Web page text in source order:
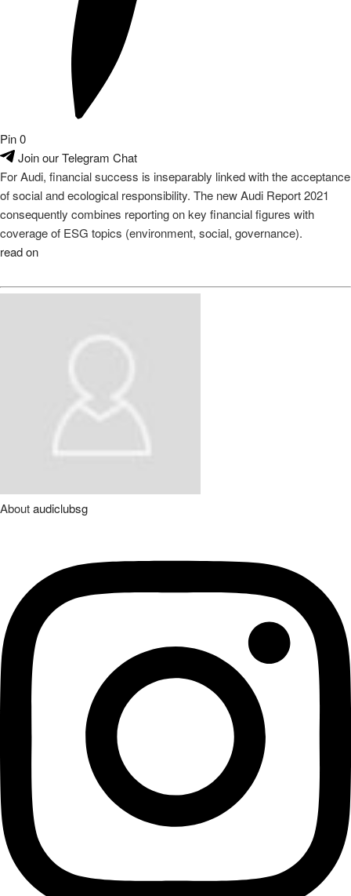
Pin0
Join our Telegram Chat
For Audi, financial success is inseparably linked with the acceptance
of social and ecological responsibility. The new Audi Report 2021
consequently combines reporting on key financial figures with
coverage of ESG topics (environment, social, governance).
read on
Aboutaudiclubsg